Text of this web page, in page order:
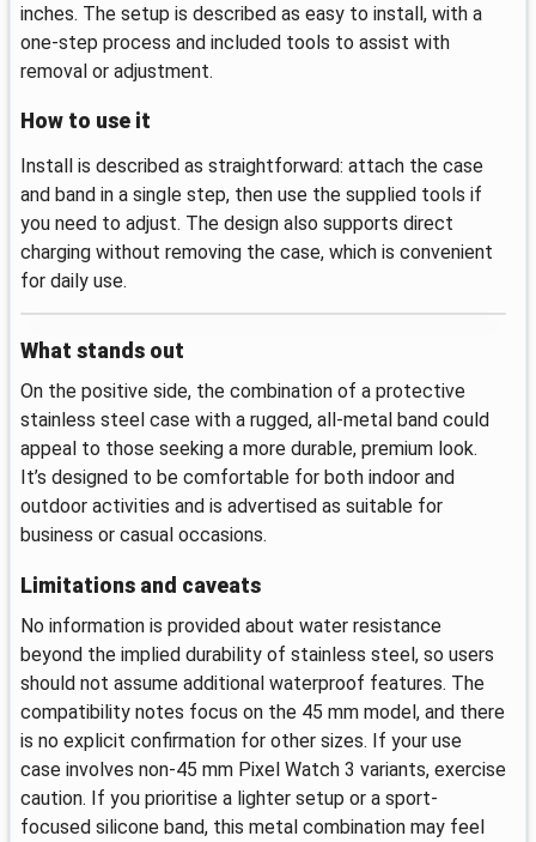
inches. The setup is described as easy to install, with a
one-step process and included tools to assist with
removal or adjustment.
How to use it
Install is described as straightforward: attach the case
and band in a single step, then use the supplied tools if
you need to adjust. The design also supports direct
charging without removing the case, which is convenient
for daily use.
What stands out
On the positive side, the combination of a protective
stainless steel case with a rugged, all-metal band could
appeal to those seeking a more durable, premium look.
It’s designed to be comfortable for both indoor and
outdoor activities and is advertised as suitable for
business or casual occasions.
Limitations and caveats
No information is provided about water resistance
beyond the implied durability of stainless steel, so users
should not assume additional waterproof features. The
compatibility notes focus on the 45 mm model, and there
is no explicit confirmation for other sizes. If your use
case involves non-45 mm Pixel Watch 3 variants, exercise
caution. If you prioritise a lighter setup or a sport-
focused silicone band, this metal combination may feel